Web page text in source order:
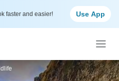
faster and easier! Use App